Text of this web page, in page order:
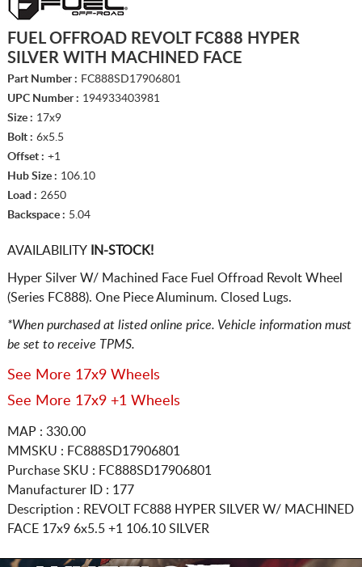
FUEL OFFROAD REVOLT FC888 HYPER
SILVER WITH MACHINED FACE
Part Number : FC888SD17906801
UPC Number : 194933403981
Size : 17x9
Bolt : 6x5.5
Offset : +1
Hub Size : 106.10
Load : 2650
Backspace : 5.04
AVAILABILITYIN-STOCK!
Hyper Silver W/ Machined Face Fuel Offroad Revolt Wheel
(Series FC888). One Piece Aluminum. Closed Lugs.
*When purchased at listed online price. Vehicle information must
be set to receive TPMS.
See More 17x9 Wheels
See More 17x9 +1 Wheels
MAP : 330.00
MMSKU : FC888SD17906801
Purchase SKU : FC888SD17906801
Manufacturer ID : 177
Description : REVOLT FC888 HYPER SILVER W/ MACHINED
FACE 17x9 6x5.5 +1 106.10 SILVER